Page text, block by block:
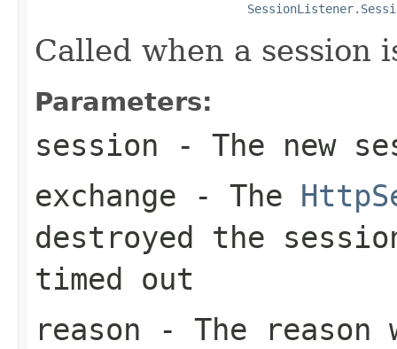
Called when a session
Parameters:
session - The new
exchange - The
destroyed the
timed out
reason - The reason